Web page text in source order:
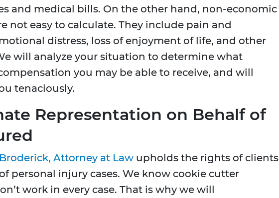
and medical bills. On the other hand, non-economic
not easy to calculate. They include pain and
distress, loss of enjoyment of life, and other
will analyze your situation to determine what
you may be able to receive, and will
tenaciously.
Representation on Behalf of
Attorney at Law upholds the rights of clients
personal injury cases. We know cookie cutter
work in every case. That is why we will